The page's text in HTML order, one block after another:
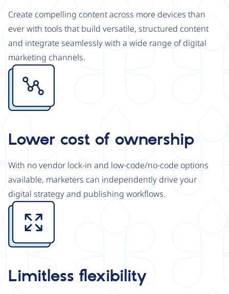
Create compelling content across more devices than
ever with tools that build versatile, structured content
and integrate seamlessly with a wide range of digital
marketing channels.
Image
Lower cost of ownership
With no vendor lock-in and low-code/no-code options
available, marketers can independently drive your
digital strategy and publishing workflows.
Image
Limitless flexibility